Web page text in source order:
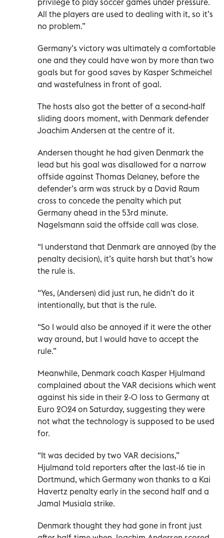
All the players are used to dealing with it, so it’s
no problem.”
Germany’s victory was ultimately a comfortable
one and they could have won by more than two
goals but for good saves by Kasper Schmeichel
and wastefulness in front of goal.
The hosts also got the better of a second-half
sliding doors moment, with Denmark defender
Joachim Andersen at the centre of it.
Andersen thought he had given Denmark the
lead but his goal was disallowed for a narrow
offside against Thomas Delaney, before the
defender’s arm was struck by a David Raum
cross to concede the penalty which put
Germany ahead in the 53rd minute.
Nagelsmann said the offside call was close.
“I understand that Denmark are annoyed (by the
penalty decision), it’s quite harsh but that’s how
the rule is.
“Yes, (Andersen) did just run, he didn’t do it
intentionally, but that is the rule.
“So I would also be annoyed if it were the other
way around, but I would have to accept the
rule.”
Meanwhile, Denmark coach Kasper Hjulmand
complained about the VAR decisions which went
against his side in their 2-0 loss to Germany at
Euro 2024 on Saturday, suggesting they were
not what the technology is supposed to be used
for.
“It was decided by two VAR decisions,”
Hjulmand told reporters after the last-16 tie in
Dortmund, which Germany won thanks to a Kai
Havertz penalty early in the second half and a
Jamal Musiala strike.
Denmark thought they had gone in front just